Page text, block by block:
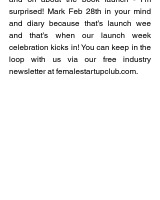
surprised! Mark Feb 28th in your mind
and diary because that’s launch wee
and that’s when our launch week
celebration kicks in! You can keep in the
loop with us via our free industry
newsletter at femalestartupclub.com.